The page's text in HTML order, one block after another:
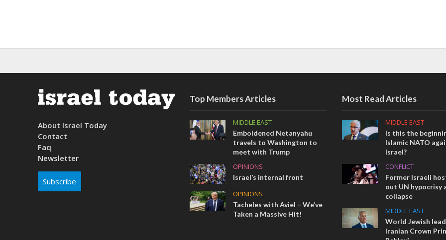
About Israel Today
Contact
Faq
Newsletter
Subscribe
Top Members Articles
MIDDLE EAST
Emboldened Netanyahu
travels to Washington to
meet with Trump
OPINIONS
Israel’s internal front
OPINIONS
Tacheles with Aviel – We’ve
Taken a Massive Hit!
Most Read Articles
MIDDLE EAST
Is this the
Islamic NATO
Israel?
CONFLICT
Former Israeli
out UN hypocrisy
collapse
MIDDLE EAST
World Jewish
Iranian Crown